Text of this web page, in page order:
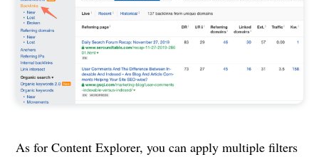
As for Content Explorer, you can apply multiple filters